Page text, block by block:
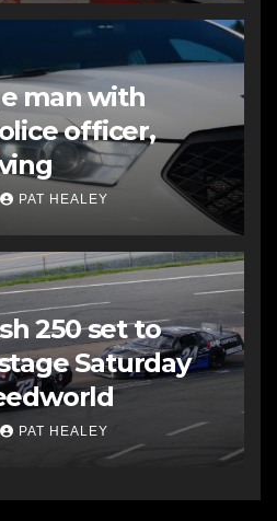
man with
officer,
PAT HEALEY
250 set to
Saturday
PAT HEALEY